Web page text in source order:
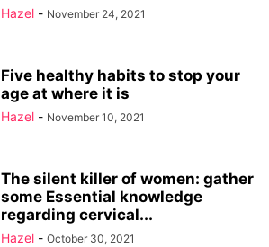
Hazel - November 24, 2021
Five healthy habits to stop your
age at where it is
Hazel - November 10, 2021
The silent killer of women: gather
some Essential knowledge
regarding cervical...
Hazel - October 30, 2021